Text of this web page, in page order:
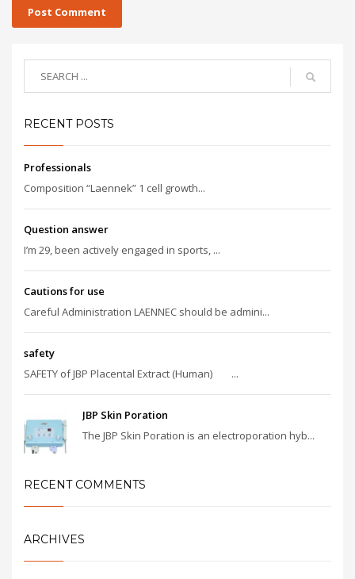
RECENT POSTS
Professionals
Composition “Laennek” 1 cell growth...
Question answer
I’m 29, been actively engaged in sports, ...
Cautions for use
Careful Administration LAENNEC should be admini...
safety
SAFETY of JBP Placental Extract (Human) ...
JBP Skin Poration
The JBP Skin Poration is an electroporation hyb...
RECENT COMMENTS
ARCHIVES